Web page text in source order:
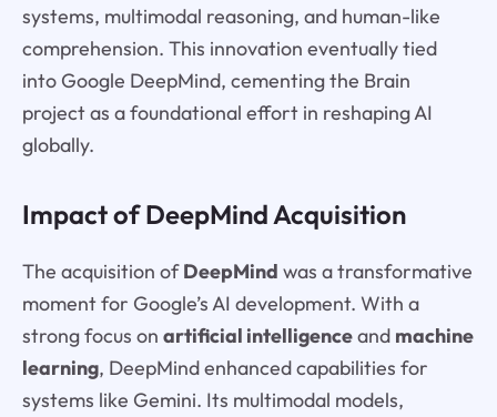
systems, multimodal reasoning, and human-like
comprehension. This innovation eventually tied
into Google DeepMind, cementing the Brain
project as a foundational effort in reshaping AI
globally.
Impact of DeepMind Acquisition
The acquisition ofDeepMind was a transformative
moment for Google’s AI development. With a
strong focus on artificial intelligenceand machine
learning, DeepMind enhanced capabilities for
systems like Gemini. Its multimodal models,